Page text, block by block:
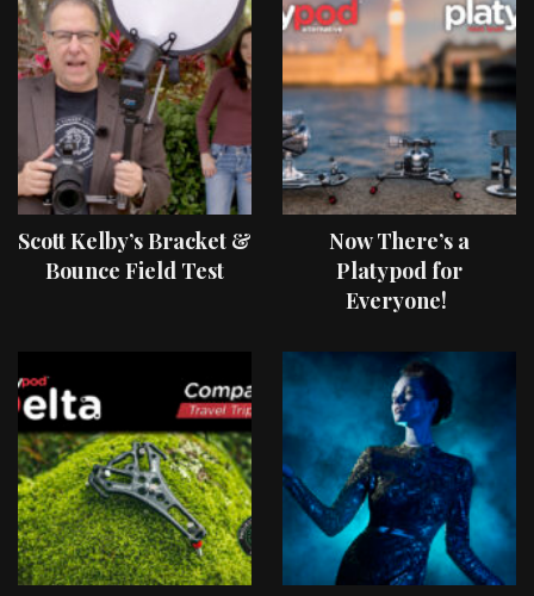
Scott Kelby’s Bracket &
Bounce Field Test
Now There’s a
Platypod for
Everyone!